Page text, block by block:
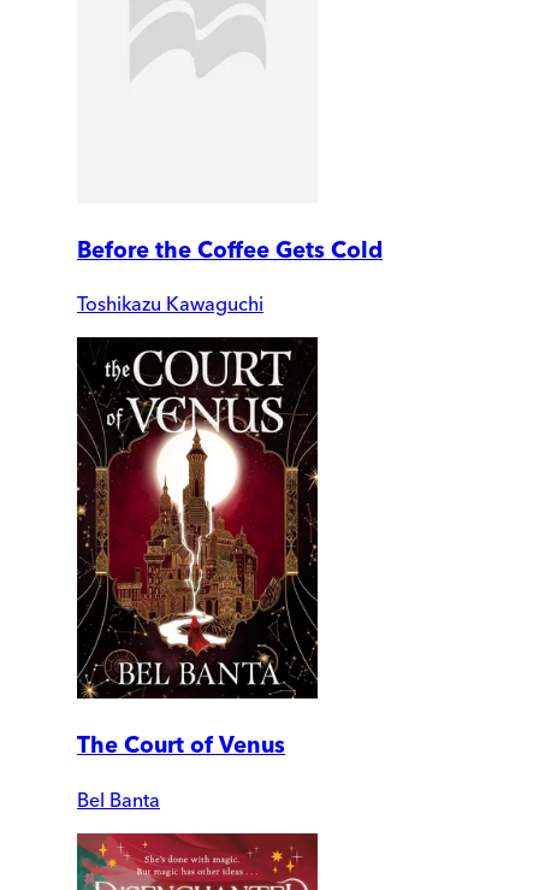
Before the Coffee Gets Cold
Toshikazu Kawaguchi
The Court of Venus
Bel Banta